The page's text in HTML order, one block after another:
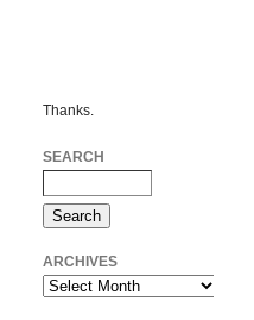
Thanks.
SEARCH
ARCHIVES
Archives